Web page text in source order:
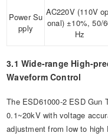
Power Su
pply
AC220V (110V
onal) ±10%, 50/
Hz
3.1 Wide-range High-
Waveform Control
The ESD61000-2 ESD Gun
0.1~20kV with voltage
adjustment from low to